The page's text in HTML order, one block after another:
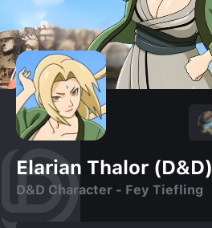
Elarian Thalor (D&D)
D&D Character - Fey Tiefling